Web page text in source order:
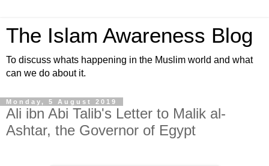
The Islam Awareness Blog
To discuss whats happening in the Muslim world and what
can we do about it.
Monday, 5 August 2019
Ali ibn Abi Talib's Letter to Malik al-
Ashtar, the Governor of Egypt